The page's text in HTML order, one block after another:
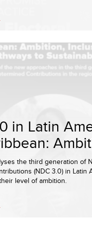
in Latin
the third generation of
(NDC 3.0) in Latin
level of ambition.